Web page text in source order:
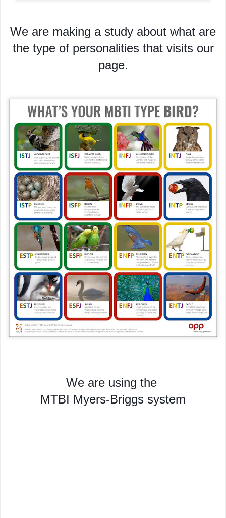
We are making a study about what are
the type of personalities that visits our
page.
We are using the
MTBI Myers-Briggs system